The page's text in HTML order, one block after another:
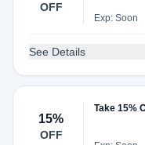
OFF
Exp: Soon
See Details
15%
OFF
Take 15%